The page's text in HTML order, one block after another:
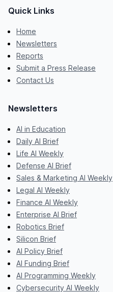
Quick Links
Home
Newsletters
Reports
Submit a Press Release
Contact Us
Newsletters
AI in Education
Daily AI Brief
Life AI Weekly
Defense AI Brief
Sales & Marketing AI Weekly
Legal AI Weekly
Finance AI Weekly
Enterprise AI Brief
Robotics Brief
Silicon Brief
AI Policy Brief
AI Funding Brief
AI Programming Weekly
Cybersecurity AI Weekly